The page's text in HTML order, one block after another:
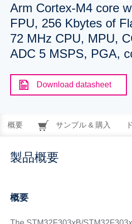
Arm Cortex-M4 core
FPU, 256 Kbytes of
72 MHz CPU, MPU,
ADC 5 MSPS, PGA,
Download datasheet
概要 サンプル & 購入
製品概要
概要